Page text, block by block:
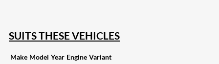
SUITS THESE VEHICLES
Make Model Year Engine Variant